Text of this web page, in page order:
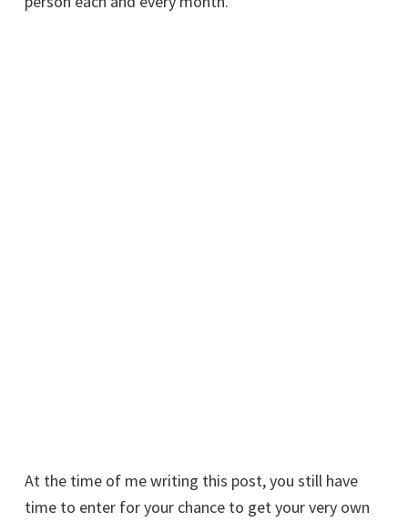
At the time of me writing this post, you still have
time to enter for your chance to get your very own